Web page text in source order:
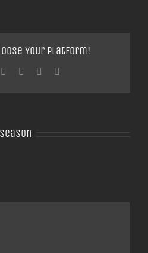
Your Platform!
Google+Pinterest